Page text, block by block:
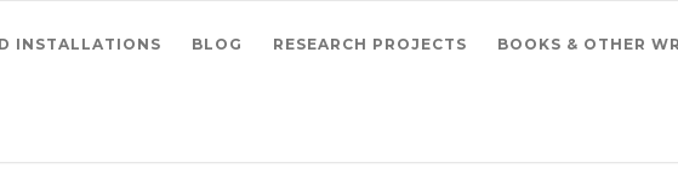
INSTALLATIONS BLOG RESEARCH PROJECTS BOOKS & OTHER